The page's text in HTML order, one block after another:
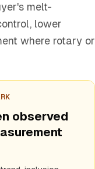
melt-
lower
where rotary or
observed